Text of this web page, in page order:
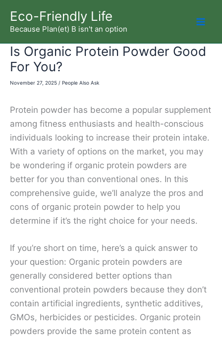
content
Eco-Friendly Life
Because Plan(et) B isn't an option
Is Organic Protein Powder Good
For You?
November 27, 2025 / People Also Ask
Protein powder has become a popular supplement
among fitness enthusiasts and health-conscious
individuals looking to increase their protein intake.
With a variety of options on the market, you may
be wondering if organic protein powders are
better for you than conventional ones. In this
comprehensive guide, we’ll analyze the pros and
cons of organic protein powder to help you
determine if it’s the right choice for your needs.
If you’re short on time, here’s a quick answer to
your question: Organic protein powders are
generally considered better options than
conventional protein powders because they don’t
contain artificial ingredients, synthetic additives,
GMOs, herbicides or pesticides. Organic protein
powders provide the same protein content as